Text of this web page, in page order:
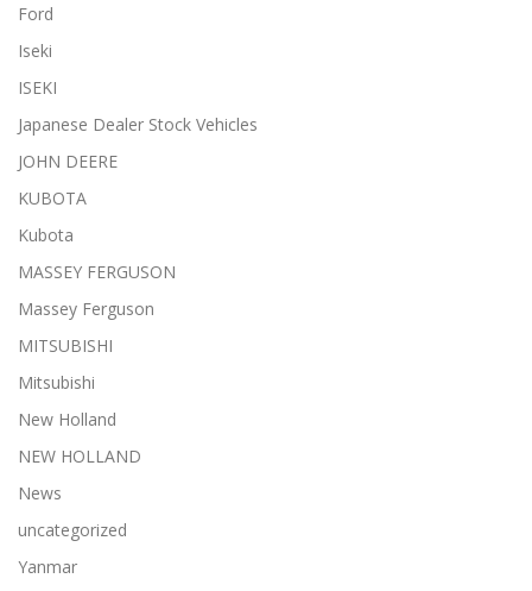
Ford
Iseki
ISEKI
Japanese Dealer Stock Vehicles
JOHN DEERE
KUBOTA
Kubota
MASSEY FERGUSON
Massey Ferguson
MITSUBISHI
Mitsubishi
New Holland
NEW HOLLAND
News
uncategorized
Yanmar